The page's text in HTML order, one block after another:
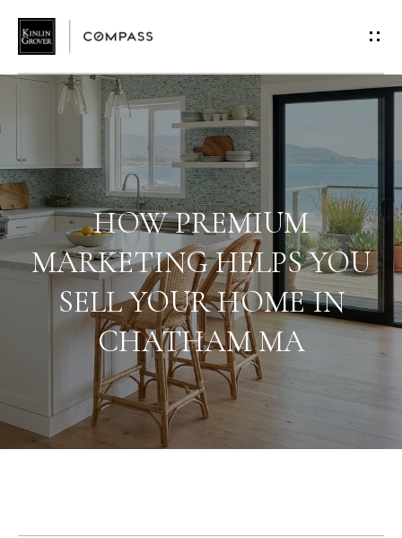
HOW PREMIUM
MARKETING HELPS YOU
SELL YOUR HOME IN
CHATHAM MA
E
T
I
N
T
O
U
C
H